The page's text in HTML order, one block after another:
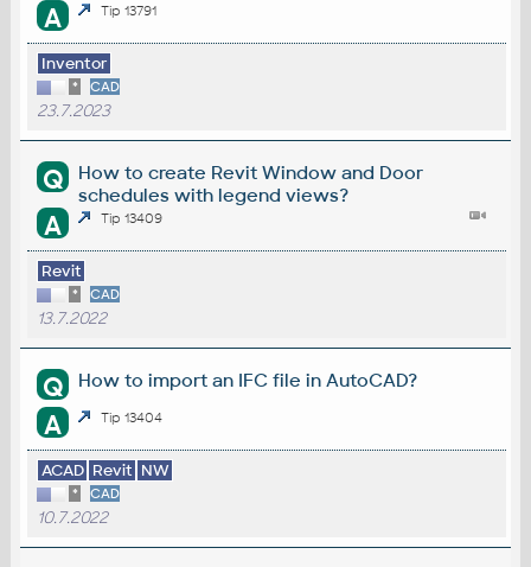
A Tip 13791
Inventor
* CAD
23.7.2023
Q
How to create Revit Window and Door
schedules with legend views?
A Tip 13409
Revit
* CAD
13.7.2022
Q How to import an IFC file in AutoCAD?
A Tip 13404
ACAD Revit NW
* CAD
10.7.2022